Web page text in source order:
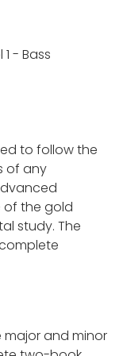
- Bass
to follow the
of any
of the gold
study. The
major and minor